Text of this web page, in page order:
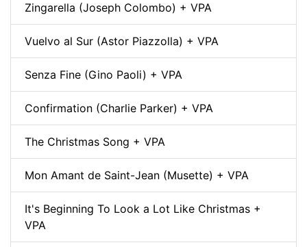
Zingarella (Joseph Colombo) + VPA
Vuelvo al Sur (Astor Piazzolla) + VPA
Senza Fine (Gino Paoli) + VPA
Confirmation (Charlie Parker) + VPA
The Christmas Song + VPA
Mon Amant de Saint-Jean (Musette) + VPA
It's Beginning To Look a Lot Like Christmas +
VPA